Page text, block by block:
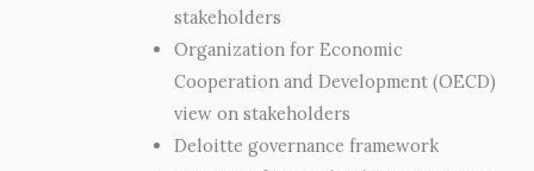
stakeholders
Organization for Economic
Cooperation and Development (OECD)
view on stakeholders
Deloitte governance framework